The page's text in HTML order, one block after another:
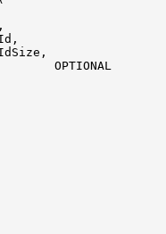
OPTIONAL